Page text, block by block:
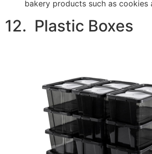
Plastic boxes are another available
for e-commerce retailers.They can
for shipping e-commerce products,
since it is airtight, retains the quality of
reducing contamination chances, and
than paper boxes.